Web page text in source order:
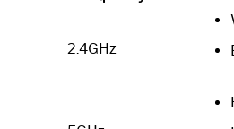
2.4GHz